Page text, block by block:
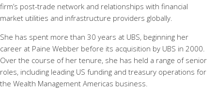
firm’s post-trade network and relationships with financial
market utilities and infrastructure providers globally.
She has spent more than 30 years at UBS, beginning her
career at Paine Webber before its acquisition by UBS in 2000.
Over the course of her tenure, she has held a range of senior
roles, including leading US funding and treasury operations for
the Wealth Management Americas business.